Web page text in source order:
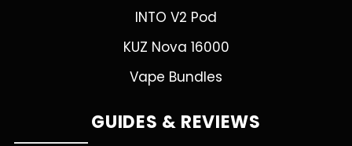
INTO V2 Pod
KUZ Nova 16000
Vape Bundles
GUIDES & REVIEWS